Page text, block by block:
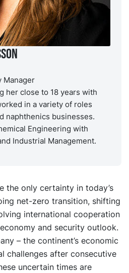
Manager
her close to 18 years with
in a variety of roles
naphthenics businesses.
Engineering with
Industrial Management.
the only certainty in today’s
net-zero transition, shifting
international cooperation
and security outlook.
– the continent’s economic
challenges after consecutive
uncertain times are